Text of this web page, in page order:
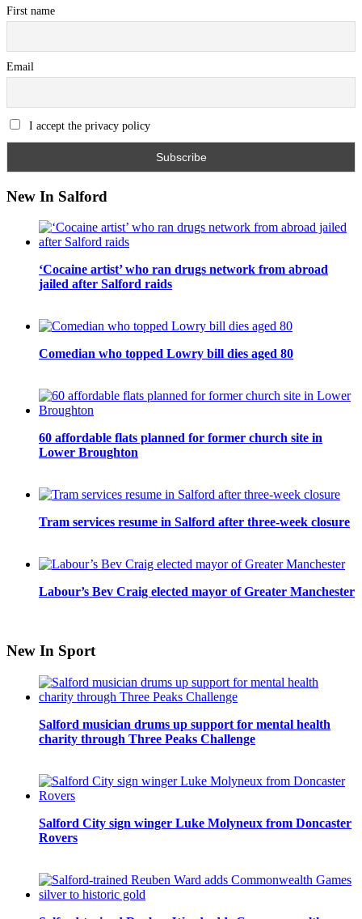
First name
Email
I accept the privacy policy
New In Salford
‘Cocaine artist’ who ran drugs network from abroad
jailed after Salford raids
Comedian who topped Lowry bill dies aged 80
60 affordable flats planned for former church site in
Lower Broughton
Tram services resume in Salford after three-week closure
Labour’s Bev Craig elected mayor of Greater Manchester
New In Sport
Salford musician drums up support for mental health
charity through Three Peaks Challenge
Salford City sign winger Luke Molyneux from Doncaster
Rovers